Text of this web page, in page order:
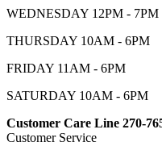
WEDNESDAY 12PM - 7PM
THURSDAY 10AM - 6PM
FRIDAY 11AM - 6PM
SATURDAY 10AM - 6PM
Customer Care Line 270-
Customer Service